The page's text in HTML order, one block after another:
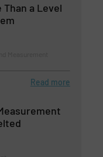
Than a Level
Read more